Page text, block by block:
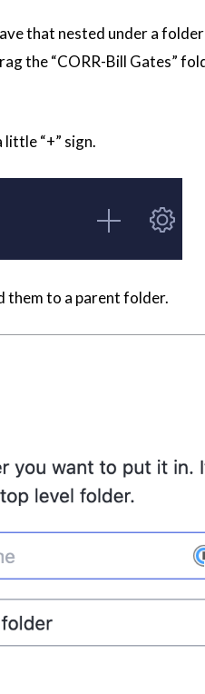
that nested under a
the “CORR-Bill Gates”
“+” sign.
them to a parent folder.